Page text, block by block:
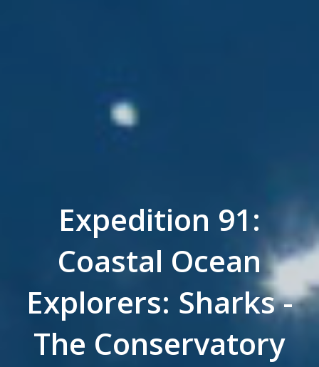
Expedition 91:
Coastal Ocean
Explorers: Sharks -
The Conservatory